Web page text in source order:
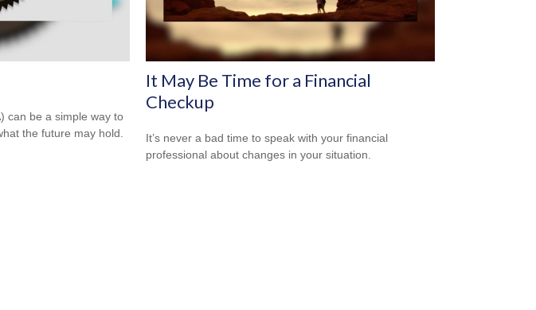
can be a simple way to
the future may hold.
It May Be Time for a Financial
Checkup
It’s never a bad time to speak with your financial
professional about changes in your situation.